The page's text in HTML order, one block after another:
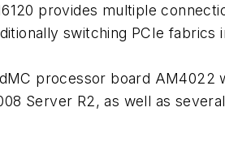
provides multiple
switching PCIe
processor board
Server R2, as well as